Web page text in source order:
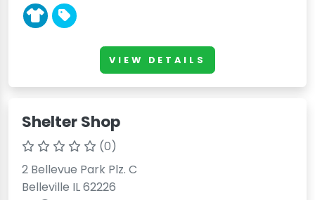
VIEW DETAILS
Shelter Shop
(0)
2 Bellevue Park Plz. C
Belleville IL 62226